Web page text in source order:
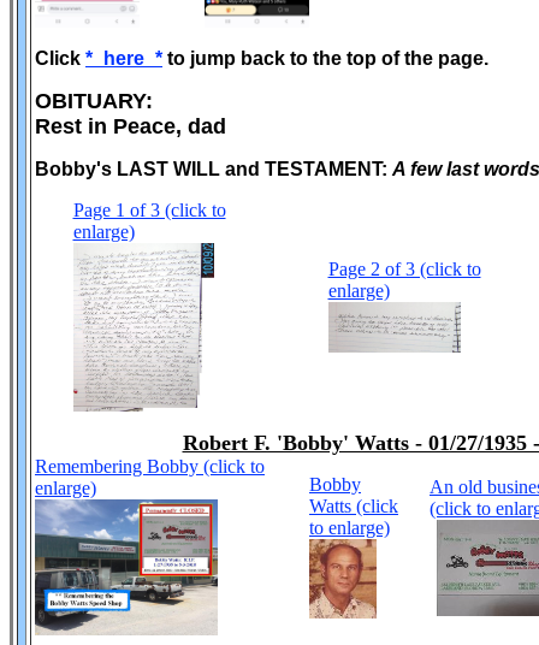
Click *_here_* to jump back to the top of the page.
OBITUARY:
Rest in Peace, dad
Bobby's LAST WILL and TESTAMENT: A few last words
Page 1 of 3 (click to
enlarge)
Page 2 of 3 (click to
enlarge)
Robert F. 'Bobby' Watts - 01/27/1935
Remembering Bobby (click to
enlarge)
Bobby
Watts (click
to enlarge)
An old
(click to